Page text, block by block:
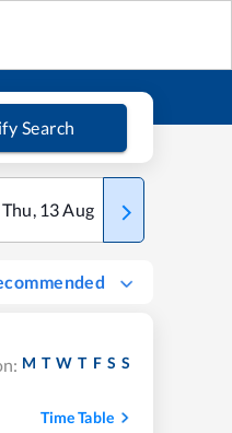
Search
Thu, 13Aug Fri
M T W T F S S
Time Table